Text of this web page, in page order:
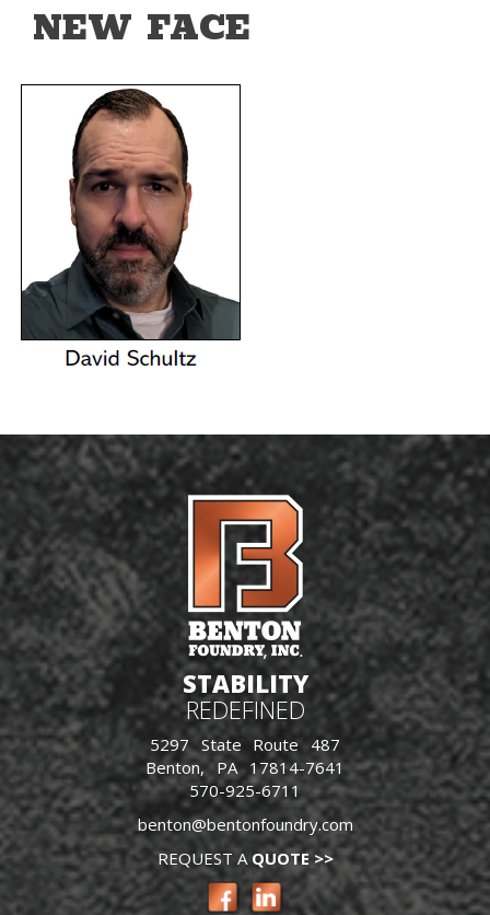
NEW FACE
STABILITY
REDEFINED
5297 State Route 487
Benton, PA 17814-7641
570-925-6711
benton@bentonfoundry.com
REQUEST A QUOTE >>